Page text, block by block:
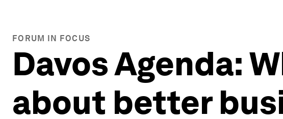
FORUM IN FOCUS
Davos Agenda:
about better